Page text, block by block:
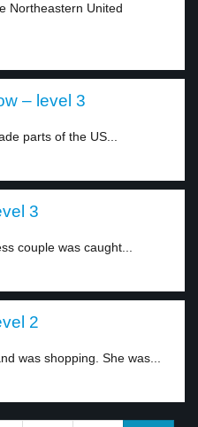
Northeastern United
– level 3
parts of the US...
3
couple was caught...
2
was shopping. She was...